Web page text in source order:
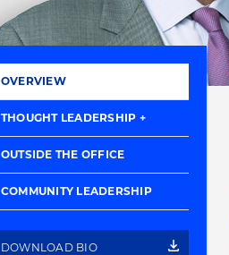
OVERVIEW
THOUGHT LEADERSHIP
OUTSIDE THE OFFICE
COMMUNITY LEADERSHIP
DOWNLOAD BIO